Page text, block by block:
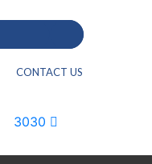
CONTACT US
3030